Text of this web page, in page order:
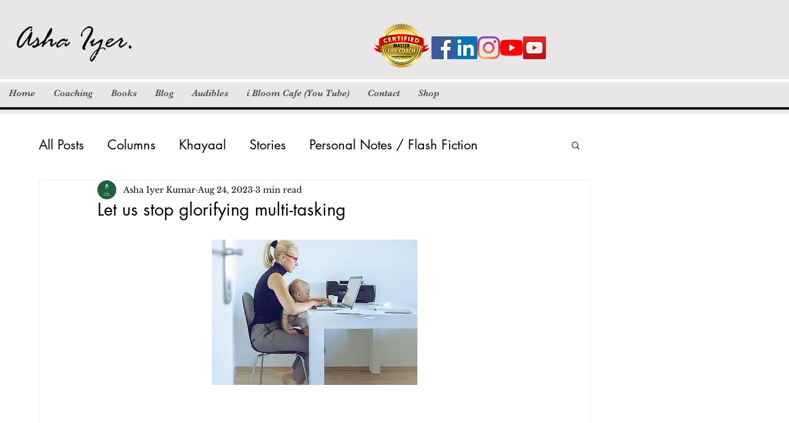
Home Coaching Books Blog Audibles i Bloom Cafe (You Tube) Contact Shop
All Posts Columns Khayaal Stories Personal Notes / Flash Fiction
Inspiration Motivation / Quotes Pictures
Let us stop glorifying multi-tasking
Asha Iyer Kumar Aug 24, 2023 3 min read